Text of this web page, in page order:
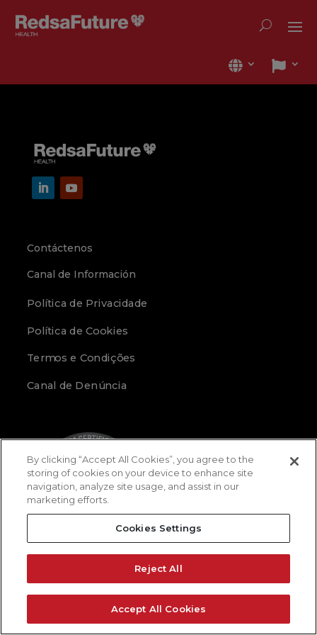
Contáctenos
Canal de Información
Política de Privacidade
Política de Cookies
Termos e Condições
Canal de Denúncia
By clicking “Accept All Cookies”, you agree to the
storing of cookies on your device to enhance site
navigation, analyze site usage, and assist in our
marketing efforts.
Cookies Settings
Reject All
Accept All Cookies